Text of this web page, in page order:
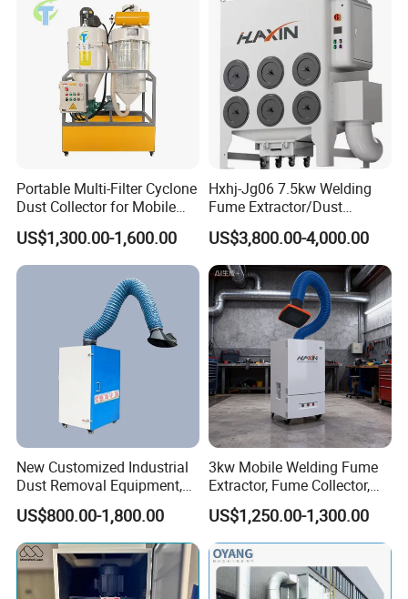
Portable Multi-Filter Cyclone
Dust Collector for Mobile
Workshop Cleaning
US$1,300.00-1,600.00
Hxhj-Jg06 7.5kw Welding
Fume Extractor/Dust
Collector for Laser/Plasma
Cutting Machine
US$3,800.00-4,000.00
New Customized Industrial
Dust Removal Equipment,
Portable Welding Industrial
Vacuum Cleaner
US$800.00-1,800.00
3kw Mobile Welding Fume
Extractor, Fume Collector,
Dust Filter for Optimal
Performance Welding
US$1,250.00-1,300.00